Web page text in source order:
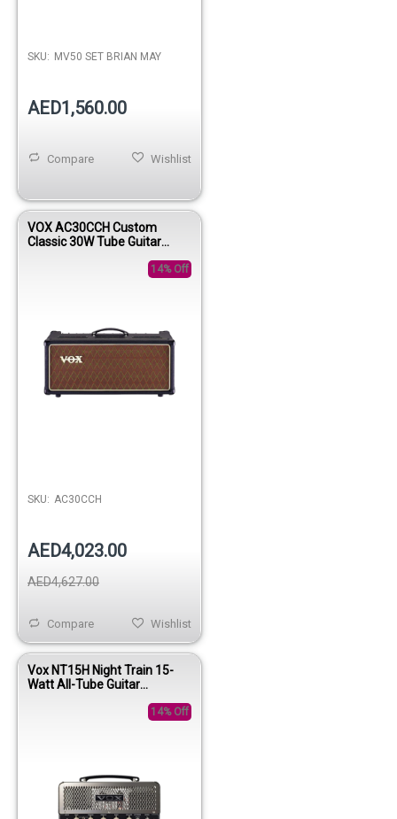
SKU: MV50 SET BRIAN MAY
AED1,560.00
Wishlist
Compare
VOX AC30CCH Custom
Classic 30W Tube Guitar
14% Off
SKU: AC30CCH
AED4,023.00
AED4,627.00
Wishlist
Compare
Vox NT15H Night Train 15-
Watt All-Tube Guitar
14% Off